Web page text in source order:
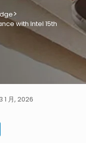
>
with Intel 15th
月, 2026